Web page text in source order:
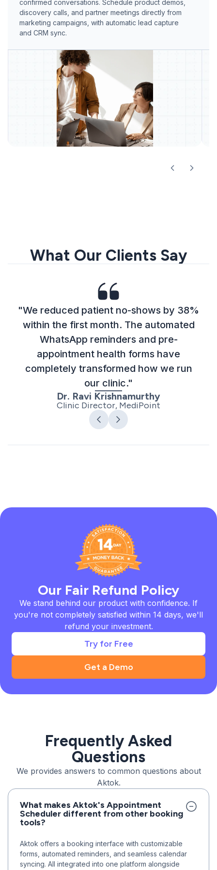
confirmed conversations. Schedule product demos,
discovery calls, and partner meetings directly from
marketing campaigns, with automatic lead capture
and CRM sync.
What Our Clients Say
"We reduced patient no-shows by 38%
within the first month. The automated
WhatsApp reminders and pre-
appointment health forms have
completely transformed how we run
our clinic."
Dr. Ravi Krishnamurthy
Clinic Director, MediPoint
Our Fair Refund Policy
We stand behind our product with confidence. If
you're not completely satisfied within 14 days, we'll
refund your investment.
Try for Free
Get a Demo
Frequently Asked
Questions
We provides answers to common questions about
Aktok.
What makes Aktok's Appointment
Scheduler different from other booking
tools?
Aktok offers a booking interface with customizable
forms, automated reminders, and seamless calendar
syncing. All integrated into one platform alongside